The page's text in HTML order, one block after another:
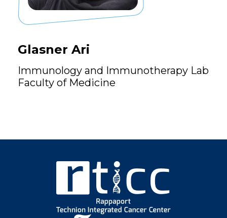
Glasner Ari
Immunology and Immunotherapy Lab
Faculty of Medicine